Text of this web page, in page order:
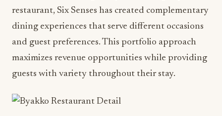
restaurant, Six Senses has created complementary
dining experiences that serve different occasions
and guest preferences. This portfolio approach
maximizes revenue opportunities while providing
guests with variety throughout their stay.